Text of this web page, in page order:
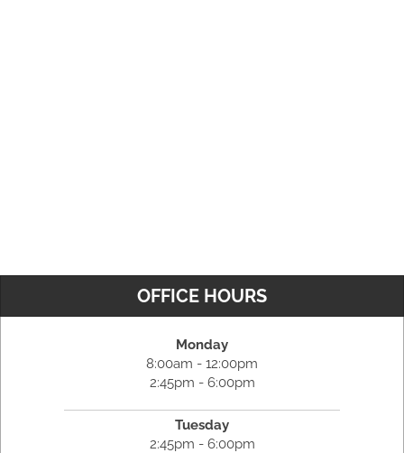
OFFICE HOURS
Monday
8:00am - 12:00pm
2:45pm - 6:00pm
Tuesday
2:45pm - 6:00pm